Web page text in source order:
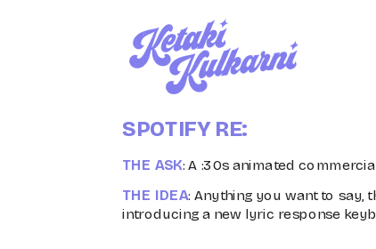
SPOTIFY RE:
THE ASK: A :30s animated
THE IDEA: Anything you want to say,
introducing a new lyric response